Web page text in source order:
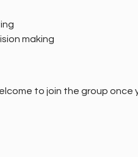
making
to join the group